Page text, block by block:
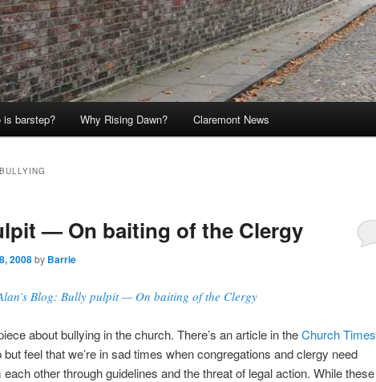
is barstep? Why Rising Dawn? Claremont News
BULLYING
— On baiting of the Clergy
2008by Barrie
Blog: Bully pulpit — On baiting of the Clergy
about bullying in the church. There’s an article in theChurch Times
but feel that we’re in sad times when congregations and clergy need
other through guidelines and the threat of legal action. While these